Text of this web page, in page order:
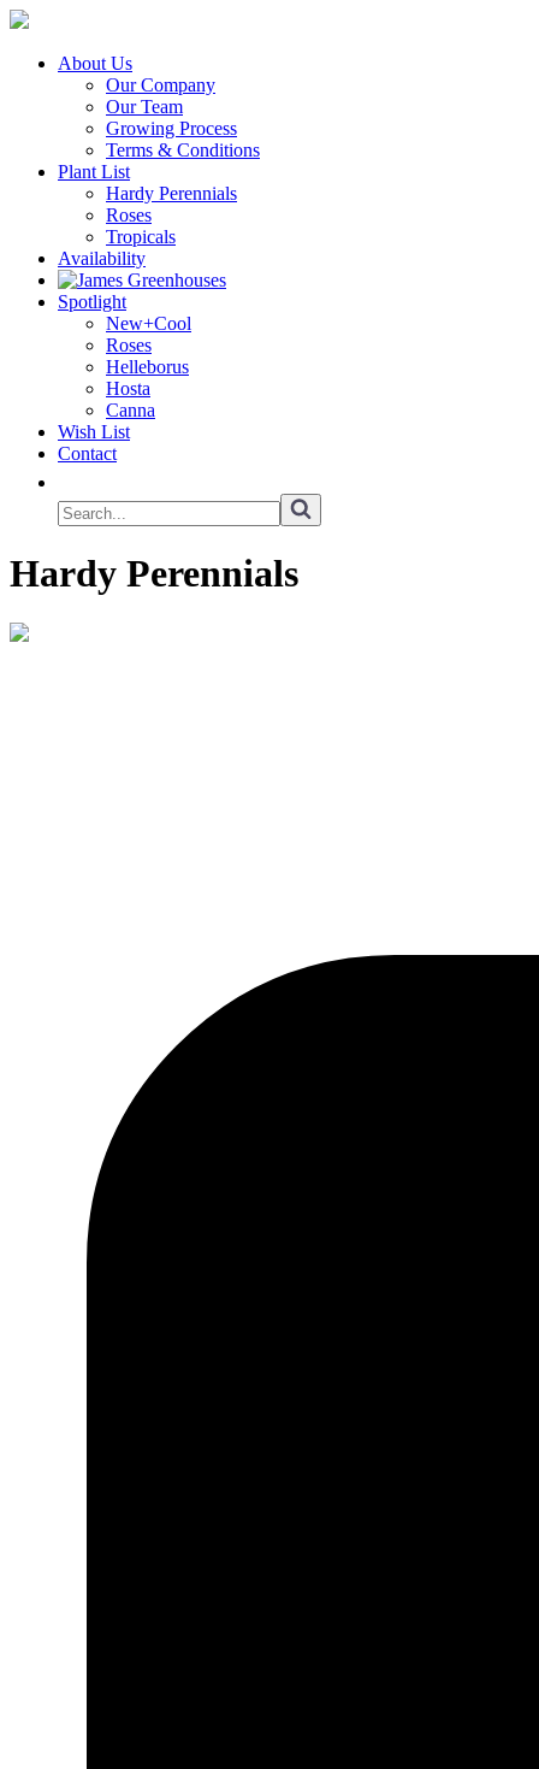
About Us
Our Company
Our Team
Growing Process
Terms & Conditions
Plant List
Hardy Perennials
Roses
Tropicals
Availability
Spotlight
New+Cool
Roses
Helleborus
Hosta
Canna
Wish List
Contact
Hardy Perennials